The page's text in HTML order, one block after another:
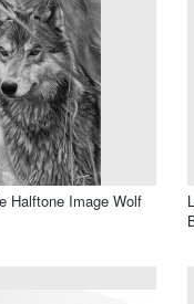
Halftone Image Wolf